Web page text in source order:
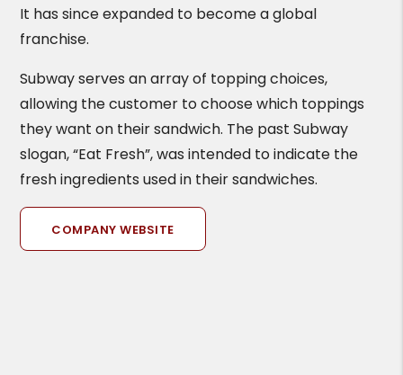
It has since expanded to become a global
franchise.
Subway serves an array of topping choices,
allowing the customer to choose which toppings
they want on their sandwich. The past Subway
slogan, “Eat Fresh”, was intended to indicate the
fresh ingredients used in their sandwiches.
COMPANY WEBSITE